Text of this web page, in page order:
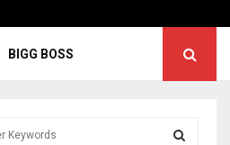
BIGG BOSS